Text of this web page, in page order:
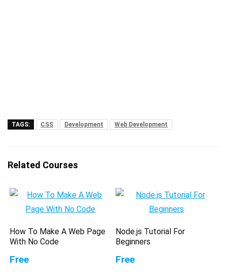
TAGS: CSS Development Web Development
Related Courses
How To Make A Web Page
With No Code
Free
Node.js Tutorial For
Beginners
Free